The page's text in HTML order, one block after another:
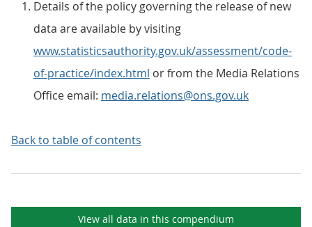
Details of the policy governing the release of new
data are available by visiting
www.statisticsauthority.gov.uk/assessment/code-
of-practice/index.html or from the Media Relations
Office email: media.relations@ons.gov.uk
Back to table of contents
View all data in this compendium